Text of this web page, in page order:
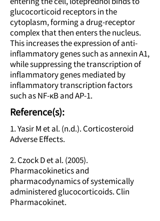
glucocorticoid receptors in the
cytoplasm, forming a drug-receptor
complex that then enters the nucleus.
This increases the expression of anti-
inflammatory genes such as annexin A1,
while suppressing the transcription of
inflammatory genes mediated by
inflammatory transcription factors
such as NF-κB and AP-1.
Reference(s):
1. Yasir M et al. (n.d.). Corticosteroid
Adverse Effects.
2. Czock D et al. (2005).
Pharmacokinetics and
pharmacodynamics of systemically
administered glucocorticoids. Clin
Pharmacokinet.